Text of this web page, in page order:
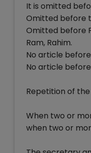
It is omitted
Omitted before
Omitted before
Ram, Rahim.
No article
No article before
Repetition of
When two or
when two or